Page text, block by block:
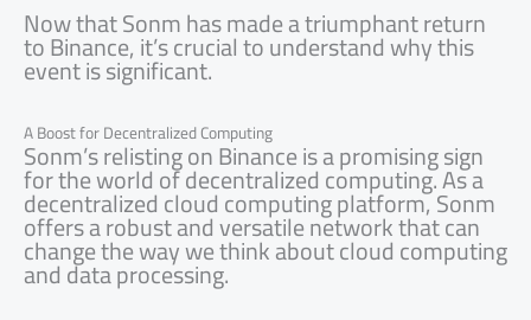
Now that Sonm has made a triumphant return
to Binance, it’s crucial to understand why this
event is significant.
A Boost for Decentralized Computing
Sonm’s relisting on Binance is a promising sign
for the world of decentralized computing. As a
decentralized cloud computing platform, Sonm
offers a robust and versatile network that can
change the way we think about cloud computing
and data processing.